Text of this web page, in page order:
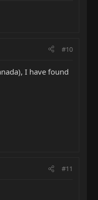
#10
I have found
#11